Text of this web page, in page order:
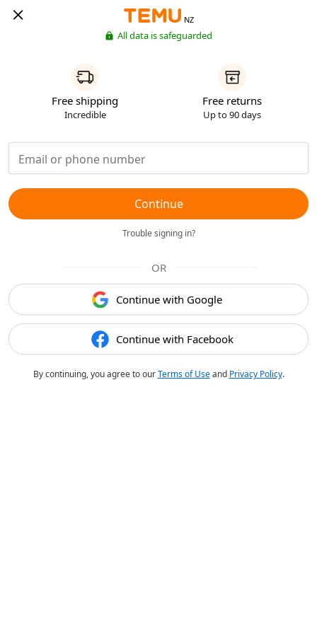
NZ
All data is safeguarded
Free shipping
Incredible
Free returns
Up to 90 days
Continue
Trouble signing in?
OR
Continue with Google
Continue with Facebook
By continuing, you agree to ourTerms of Useand Privacy Policy.